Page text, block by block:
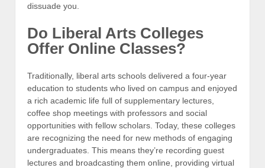
dissuade you.
Do Liberal Arts Colleges
Offer Online Classes?
Traditionally, liberal arts schools delivered a four-year
education to students who lived on campus and enjoyed
a rich academic life full of supplementary lectures,
coffee shop meetings with professors and social
opportunities with fellow scholars. Today, these colleges
are recognizing the need for new methods of engaging
undergraduates. This means they’re recording guest
lectures and broadcasting them online, providing virtual